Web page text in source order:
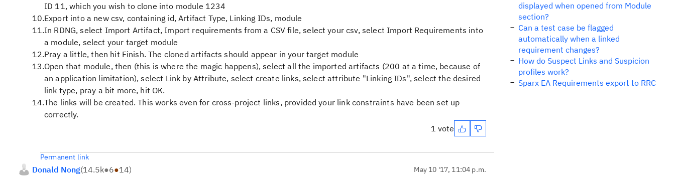
ID 11, which you wish to clone into module 1234
Export into a new csv, containing id, Artifact Type, Linking IDs, module
In RDNG, select Import Artifact, Import requirements from a CSV file, select your csv, select Import Requirements into
a module, select your target module
Pray a little, then hit Finish. The cloned artifacts should appear in your target module
Open that module, then (this is where the magic happens), select all the imported artifacts (200 at a time, because of
an application limitation), select Link by Attribute, select create links, select attribute "Linking IDs", select the desired
link type, pray a bit more, hit OK.
The links will be created. This works even for cross-project links, provided your link constraints have been set up
correctly.
1 vote
Permanent link
Donald Nong(14.5k●6●14) May 10 '17, 11:04 p.m.
displayed when opened from Module
section?
Can a test case be flagged
automatically when a linked
requirement changes?
How do Suspect Links and Suspicion
profiles work?
Sparx EA Requirements export to RRC